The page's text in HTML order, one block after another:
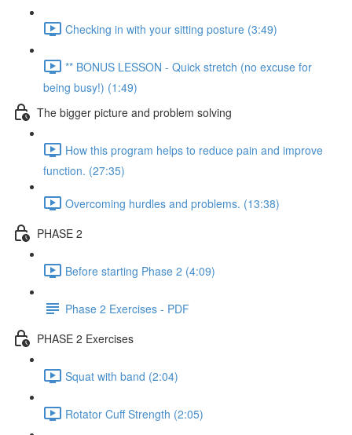
Checking in with your sitting posture (3:49)
** BONUS LESSON - Quick stretch (no excuse for
being busy!) (1:49)
The bigger picture and problem solving
How this program helps to reduce pain and improve
function. (27:35)
Overcoming hurdles and problems. (13:38)
PHASE 2
Before starting Phase 2 (4:09)
Phase 2 Exercises - PDF
PHASE 2 Exercises
Squat with band (2:04)
Rotator Cuff Strength (2:05)